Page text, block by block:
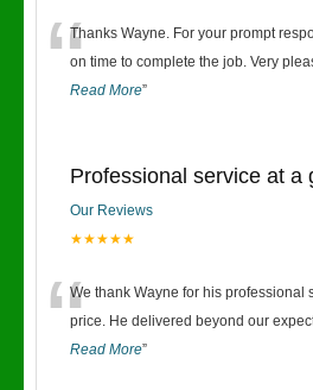
“Thanks Wayne. For your prompt
on time to complete the job. Very
Read More”
Professional service at a
Our Reviews
★★★★★
“We thank Wayne for his professional
price. He delivered beyond our
Read More”